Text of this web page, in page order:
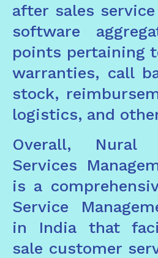
after sales
software
points pertaining
warranties, call
stock,
logistics, and
Overall, Nural
Services
is a
Service
in India that
sale customer